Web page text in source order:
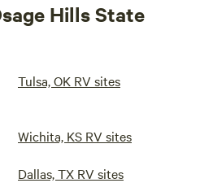
Hills State
Tulsa, OK RV sites
Wichita, KS RV sites
Dallas, TX RV sites